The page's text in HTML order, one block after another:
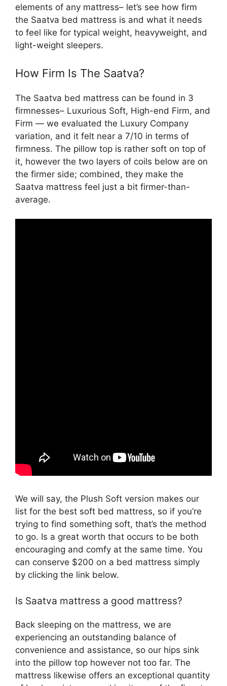
elements of any mattress– let’s see how firm
the Saatva bed mattress is and what it needs
to feel like for typical weight, heavyweight, and
light-weight sleepers.
How Firm Is The Saatva?
The Saatva bed mattress can be found in 3
firmnesses– Luxurious Soft, High-end Firm, and
Firm — we evaluated the Luxury Company
variation, and it felt near a 7/10 in terms of
firmness. The pillow top is rather soft on top of
it, however the two layers of coils below are on
the firmer side; combined, they make the
Saatva mattress feel just a bit firmer-than-
average.
We will say, the Plush Soft version makes our
list for the best soft bed mattress, so if you’re
trying to find something soft, that’s the method
to go. Is a great worth that occurs to be both
encouraging and comfy at the same time. You
can conserve $200 on a bed mattress simply
by clicking the link below.
Is Saatva mattress a good mattress?
Back sleeping on the mattress, we are
experiencing an outstanding balance of
convenience and assistance, so our hips sink
into the pillow top however not too far. The
mattress likewise offers an exceptional quantity